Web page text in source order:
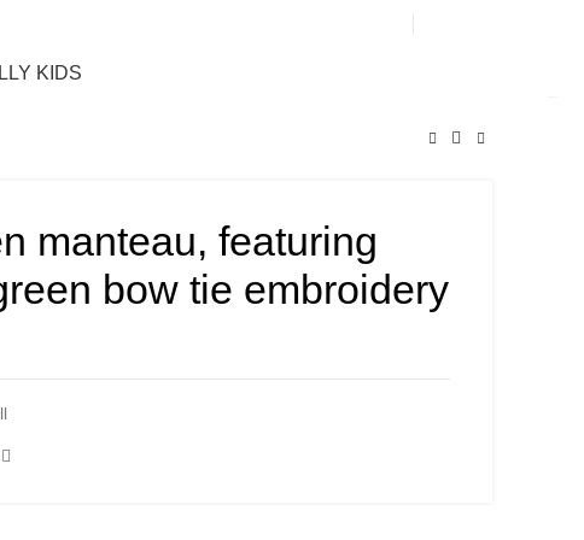
KIDS
manteau, featuring
bow tie embroidery